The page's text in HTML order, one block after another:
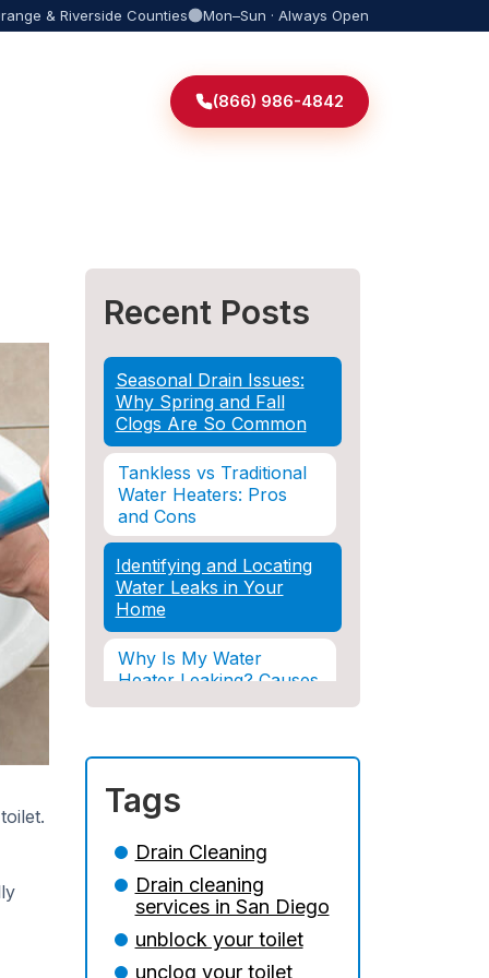
& Riverside Counties Mon–Sun · Always Open
(866) 986-4842
Recent Posts
Seasonal Drain Issues:
Why Spring and Fall
Clogs Are So Common
Tankless vs Traditional
Water Heaters: Pros
and Cons
Identifying and Locating
Water Leaks in Your
Home
Why Is My Water
Heater Leaking? Causes
& Solutions Explained
Water Damage and
Need to Know
How Professional
Restoration Prevents
Mold After Plumbing
Disasters
Tags
Drain Cleaning
Drain cleaning
services in San Diego
unblock your toilet
unclog your toilet